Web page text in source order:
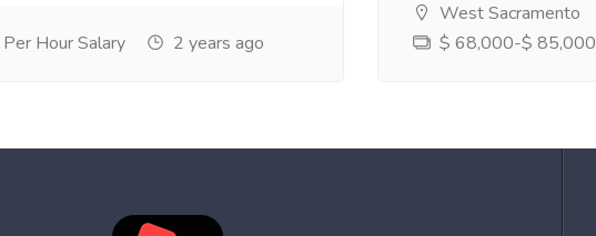
Hour Salary 2 years ago
West Sacramento
$ 68,000-$ 85,000